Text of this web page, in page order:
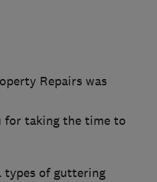
Repairs was
for taking the time to
types of guttering